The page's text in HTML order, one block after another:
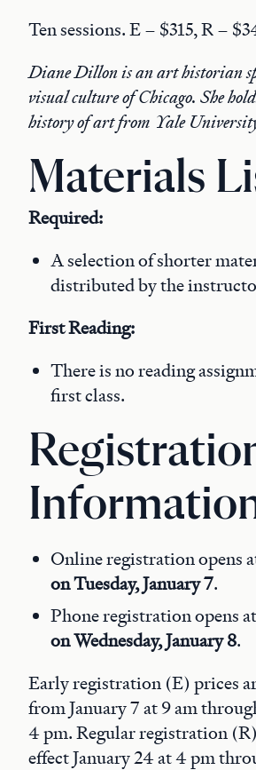
Ten sessions. E – $315, R –
Diane Dillon is an art historian
visual culture of Chicago. She
history of art from Yale
Materials
Required:
A selection of shorter
distributed by the
First Reading:
There is no reading
first class.
Online registration opens
on Tuesday, January 7.
Phone registration opens
on Wednesday, January 8.
Early registration (E) prices
from January 7 at 9 am
4 pm. Regular registration
effect January 24 at 4 pm